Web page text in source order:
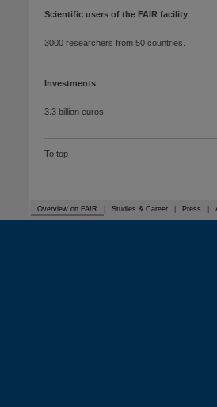
Scientific users of the FAIR facility
3000 researchers from 50 countries.
Investments
3.3 billion euros.
To top
Overview on FAIR Studies & Career Press